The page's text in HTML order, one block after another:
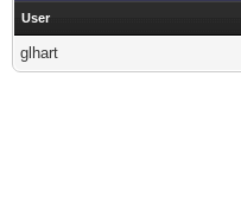
User
glhart